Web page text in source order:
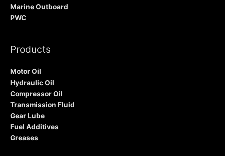
Marine Outboard
PWC
Products
Motor Oil
Hydraulic Oil
Compressor Oil
Transmission Fluid
Gear Lube
Fuel Additives
Greases